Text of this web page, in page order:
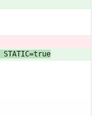
STATIC=true